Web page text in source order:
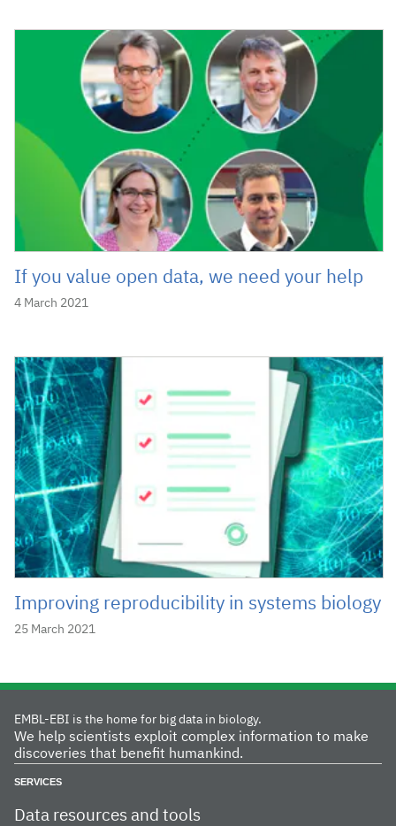
If you value open data, we need your help
4 March 2021
Improving reproducibility in systems biology
25 March 2021
EMBL-EBI is the home for big data in biology.
We help scientists exploit complex information to make
discoveries that benefit humankind.
SERVICES
Data resources and tools